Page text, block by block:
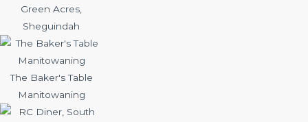
Green Acres,
Sheguindah
The Baker's Table
Manitowaning